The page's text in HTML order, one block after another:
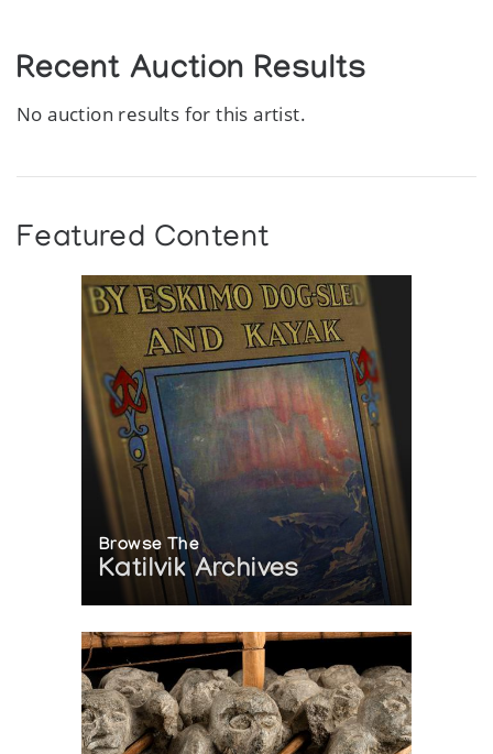
Recent Auction Results
No auction results for this artist.
Featured Content
Browse The
Katilvik Archives